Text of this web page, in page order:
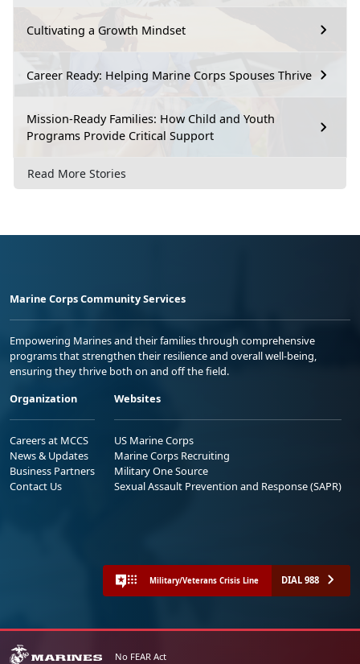
Cultivating a Growth Mindset
Career Ready: Helping Marine Corps Spouses Thrive
Mission-Ready Families: How Child and Youth
Programs Provide Critical Support
Read More Stories
Marine Corps Community Services
Empowering Marines and their families through comprehensive
programs that strengthen their resilience and overall well-being,
ensuring they thrive both on and off the field.
Organization
Careers at MCCS
News & Updates
Business Partners
Contact Us
Websites
US Marine Corps
Marine Corps Recruiting
Military One Source
Sexual Assault Prevention and Response (SAPR)
Military/Veterans Crisis Line DIAL 988
No FEAR Act